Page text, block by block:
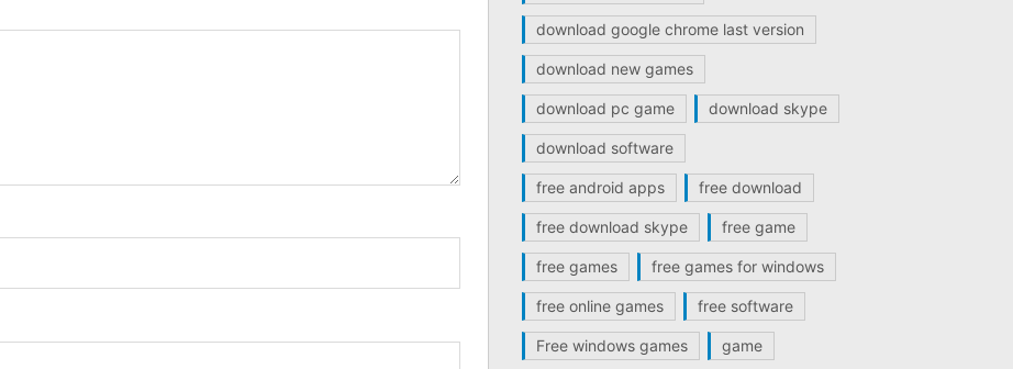
download google chrome last version
download new games
download pc game download skype
download software
free android apps free download
free download skype free game
free games free games for windows
free online games free software
Free windows games game